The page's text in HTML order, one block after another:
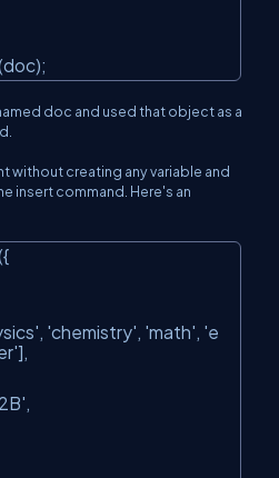
doc and used that object as a
without creating any variable and
insert command. Here's an
, 'chemistry', 'math', 'e
],
,